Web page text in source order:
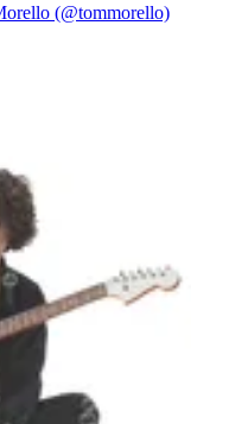
(@tommorello)